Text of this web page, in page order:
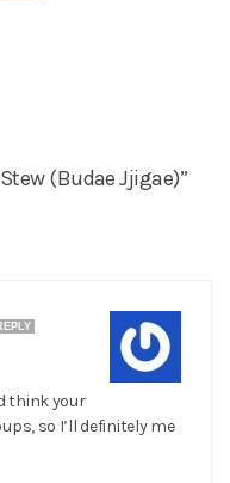
(Budae Jjigae)”
think your
so I’ll definitely me